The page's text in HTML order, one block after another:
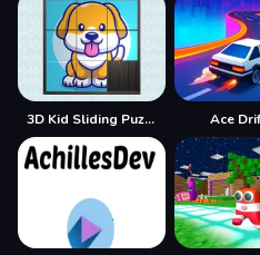
3D Kid Sliding Puzzle Ace